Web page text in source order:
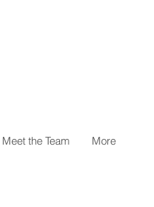
Meet the Team More